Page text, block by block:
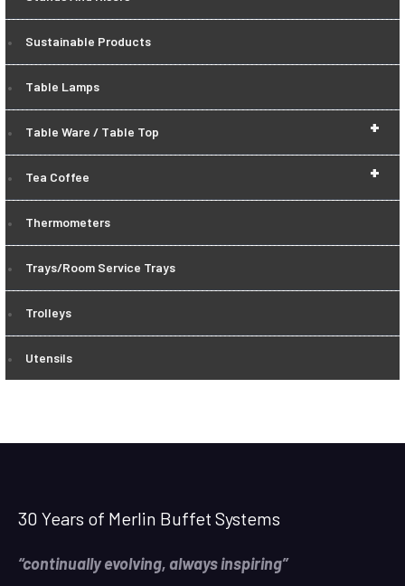
Sustainable Products
Table Lamps
+
Table Ware / Table Top
+
Tea Coffee
Thermometers
Trays/Room Service Trays
Trolleys
Utensils
30 Years of Merlin Buffet Systems
“continually evolving, always inspiring”